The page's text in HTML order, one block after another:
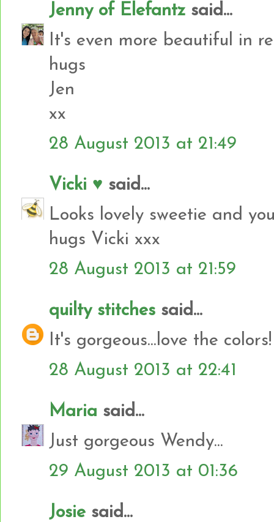
Jenny of Elefantz said...
It's even more beautiful in
hugs
Jen
xx
28 August 2013 at 21:49
Vicki ♥ said...
Looks lovely sweetie and
hugs Vicki xxx
28 August 2013 at 21:59
quilty stitches said...
It's gorgeous...love the colors!
28 August 2013 at 22:41
Maria said...
Just gorgeous Wendy...
29 August 2013 at 01:36
Josie said...